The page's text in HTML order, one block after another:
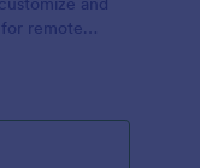
remote